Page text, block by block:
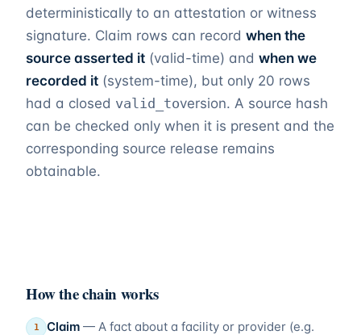
deterministically to an attestation or witness
signature. Claim rows can record when the
source asserted it (valid-time) and when we
recorded it (system-time), but only 20 rows
had a closed valid_toversion. A source hash
can be checked only when it is present and the
corresponding source release remains
obtainable.
How the chain works
1 Claim — A fact about a facility or provider (e.g.